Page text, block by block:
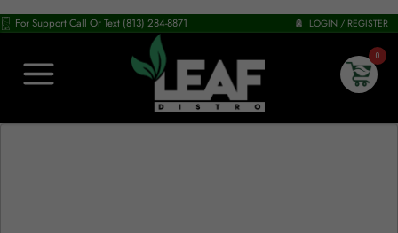
For Support Call Or Text (813) 284-8871 LOGIN / REGISTER
0